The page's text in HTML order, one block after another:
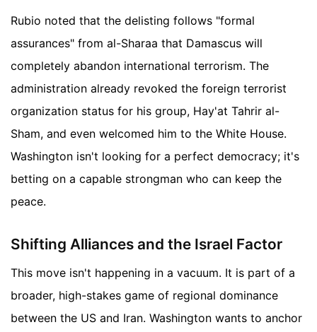
Rubio noted that the delisting follows "formal
assurances" from al-Sharaa that Damascus will
completely abandon international terrorism. The
administration already revoked the foreign terrorist
organization status for his group, Hay'at Tahrir al-
Sham, and even welcomed him to the White House.
Washington isn't looking for a perfect democracy; it's
betting on a capable strongman who can keep the
peace.
Shifting Alliances and the Israel Factor
This move isn't happening in a vacuum. It is part of a
broader, high-stakes game of regional dominance
between the US and Iran. Washington wants to anchor